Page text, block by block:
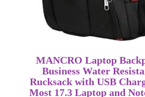
MANCRO Laptop
Business Water
Rucksack with USB
Most 17.3 Laptop and